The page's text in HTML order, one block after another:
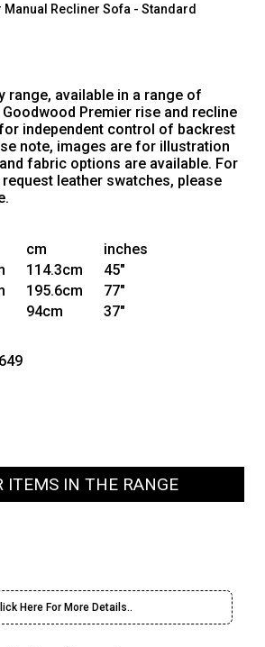
Manual Recliner Sofa - Standard
range, available in a range of
Premier rise and recline
independent control of backrest
note, images are for illustration
fabric options are available. For
leather swatches, please
cm
inches
114.3cm
45"
195.6cm
77"
94cm 37"
ITEMS IN THE RANGE
Here For More Details..